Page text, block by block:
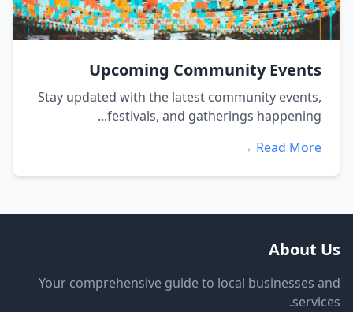
Upcoming Community Events
Stay updated with the latest community events,
festivals, and gatherings happening...
Read More →
About Us
Your comprehensive guide to local businesses and
services.